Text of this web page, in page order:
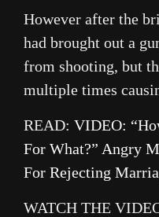
However after the
had brought out a
from shooting, but
multiple times
READ: VIDEO:
For What?” Angry
For Rejecting
WATCH THE